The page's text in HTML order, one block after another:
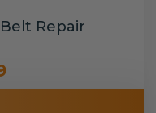
Repair